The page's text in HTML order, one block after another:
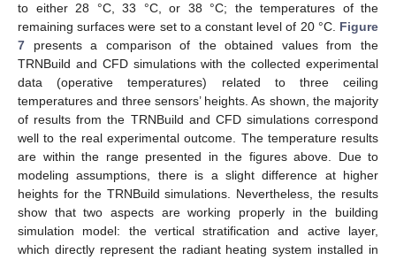
to either 28 °C, 33 °C, or 38 °C; the temperatures of the
remaining surfaces were set to a constant level of 20 °C. Figure
7 presents a comparison of the obtained values from the
TRNBuild and CFD simulations with the collected experimental
data (operative temperatures) related to three ceiling
temperatures and three sensors’ heights. As shown, the majority
of results from the TRNBuild and CFD simulations correspond
well to the real experimental outcome. The temperature results
are within the range presented in the figures above. Due to
modeling assumptions, there is a slight difference at higher
heights for the TRNBuild simulations. Nevertheless, the results
show that two aspects are working properly in the building
simulation model: the vertical stratification and active layer,
which directly represent the radiant heating system installed in